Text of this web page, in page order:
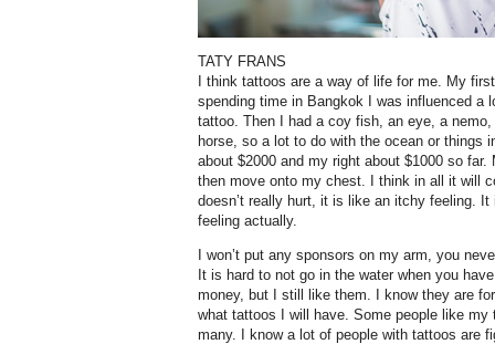
TATY FRANS
I think tattoos are a way of life for me. My
spending time in Bangkok I was influenced a
tattoo. Then I had a coy fish, an eye, a
horse, so a lot to do with the ocean or things
about $2000 and my right about $1000 so
then move onto my chest. I think in all it will
doesn’t really hurt, it is like an itchy feeling.
feeling actually.
I won’t put any sponsors on my arm, you
It is hard to not go in the water when you
money, but I still like them. I know they are
what tattoos I will have. Some people like
many. I know a lot of people with tattoos are